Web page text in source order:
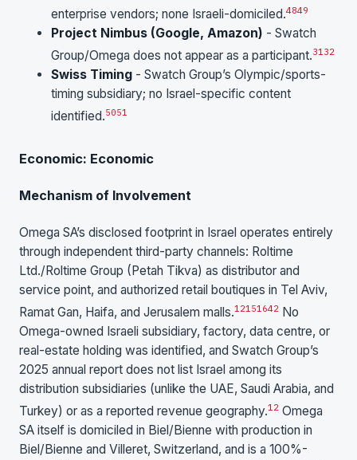
enterprise vendors; none Israeli-domiciled.4849
Project Nimbus (Google, Amazon) - Swatch
Group/Omega does not appear as a participant.3132
Swiss Timing - Swatch Group’s Olympic/sports-
timing subsidiary; no Israel-specific content
identified.5051
Economic: Economic
Mechanism of Involvement
Omega SA’s disclosed footprint in Israel operates entirely
through independent third-party channels: Roltime
Ltd./Roltime Group (Petah Tikva) as distributor and
service point, and authorized retail boutiques in Tel Aviv,
Ramat Gan, Haifa, and Jerusalem malls.1 2151642 No
Omega-owned Israeli subsidiary, factory, data centre, or
real-estate holding was identified, and Swatch Group’s
2025 annual report does not list Israel among its
distribution subsidiaries (unlike the UAE, Saudi Arabia, and
Turkey) or as a reported revenue geography.12 Omega
SA itself is domiciled in Biel/Bienne with production in
Biel/Bienne and Villeret, Switzerland, and is a 100%-